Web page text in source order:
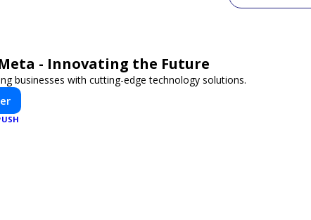
- Innovating the Future
businesses with cutting-edge technology solutions.